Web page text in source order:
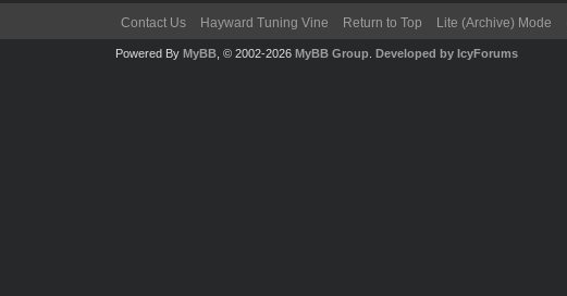
Contact Us Hayward Tuning Vine Return to Top Lite (Archive) Mode
Powered By MyBB, © 2002-2026 MyBB Group. Developed by IcyForums